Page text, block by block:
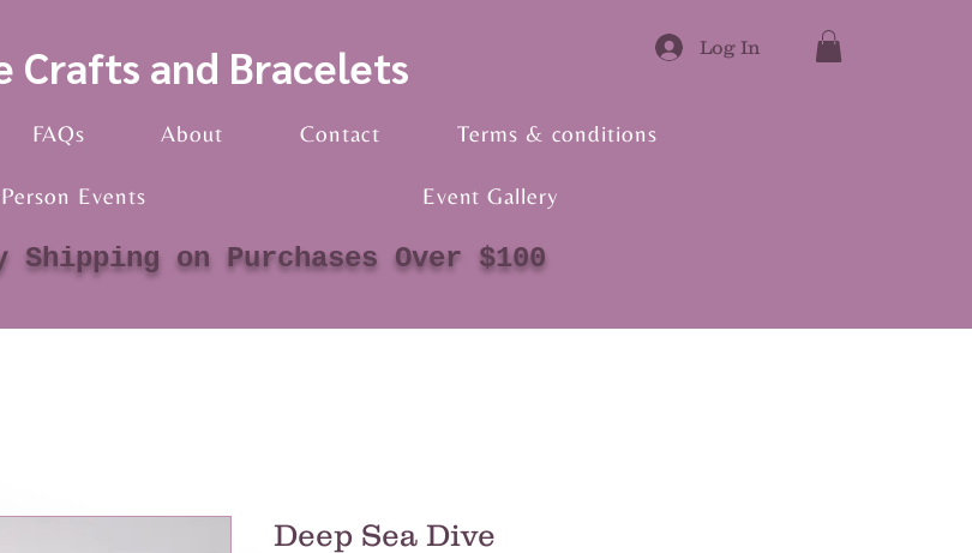
Crafts and Bracelets
FAQs About Contact Terms & conditions
Events Event Gallery
Shipping on Purchases Over $100
Log In
Deep Sea Dive